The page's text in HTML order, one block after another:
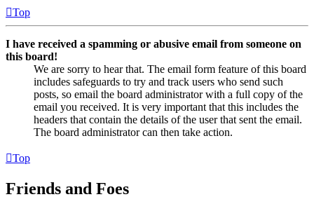
Top
I have received a spamming or abusive email from someone on
this board!
We are sorry to hear that. The email form feature of this board
includes safeguards to try and track users who send such
posts, so email the board administrator with a full copy of the
email you received. It is very important that this includes the
headers that contain the details of the user that sent the email.
The board administrator can then take action.
Top
Friends and Foes